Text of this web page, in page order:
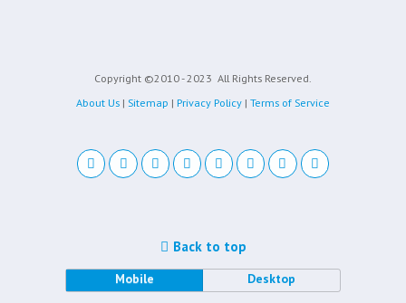
Copyright ©2010 - 2023 All Rights Reserved.
About Us | Sitemap | Privacy Policy | Terms of Service
Back to top
Mobile Desktop